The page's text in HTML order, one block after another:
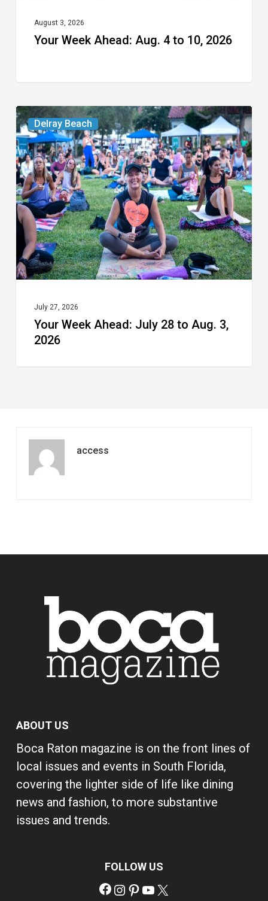
August 3, 2026
Your Week Ahead: Aug. 4 to 10, 2026
Delray Beach
Your
Week
Ahead:
July
28
to
Aug.
3,
2026
July 27, 2026
Your Week Ahead: July 28 to Aug. 3,
2026
access
ABOUT US
Boca Raton magazine is on the front lines of
local issues and events in South Florida,
covering the lighter side of life like dining
news and fashion, to more substantive
issues and trends.
FOLLOW US
Facebook
Instagram
Pinterest
YouTube